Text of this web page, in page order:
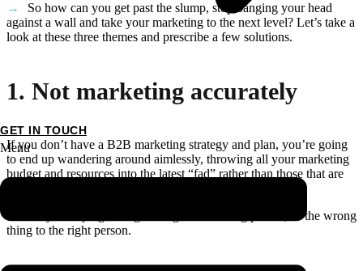
GET IN TOUCH
Menu
So how can you get past the slump, stop banging your head
against a wall and take your marketing to the next level? Let’s take a
look at these three themes and prescribe a few solutions.
1. Not marketing accurately
If you don’t have a B2B marketing strategy and plan, you’re going
to end up wandering around aimlessly, throwing all your marketing
budget and resources into the latest “fad” rather than those that are
You may be saying the right thing to the wrong person, or the wrong
thing to the right person.